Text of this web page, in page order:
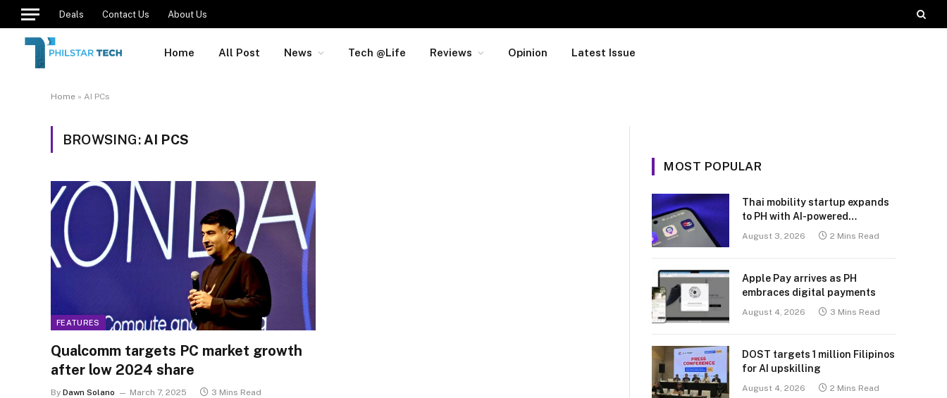
Deals Contact Us About Us
Home All Post News Tech @Life Reviews Opinion Latest Issue
Home » AI PCs
BROWSING: AI PCS
FEATURES
Qualcomm targets PC market growth
after low 2024 share
By Dawn Solano March 7, 2025 3 Mins Read
MOST POPULAR
Thai mobility startup expands
to PH with AI-powered
transport platform
August 3, 2026 2 Mins Read
Apple Pay arrives as PH
embraces digital payments
August 4, 2026 3 Mins Read
DOST targets 1 million Filipinos
for AI upskilling
August 4, 2026 2 Mins Read